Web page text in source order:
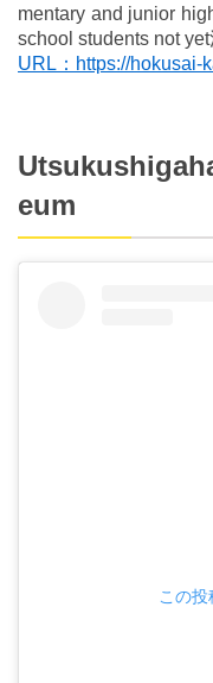
mentary and junior
school students not
URL：https://hokusai-
eum
この